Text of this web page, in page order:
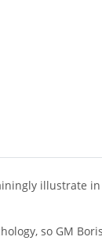
illustrate
so GM